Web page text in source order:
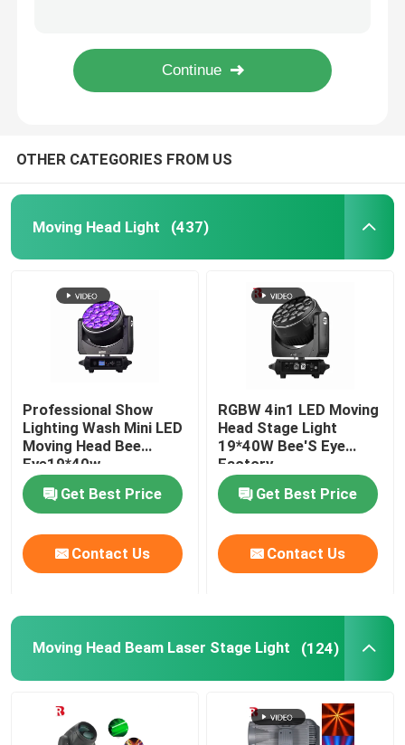
Outdoor Moving Head Stage Light
LED Wash Stage light
LED Stage Studio Light
LED Beeye Stage Light
LED Stage Strobe Light
LED Moving Head Stage Light
LED Stage Dance Floor
LED Stage City Light
Stage DMX Controller System
Stage Effect Machine
OTHER CATEGORIES FROM US
Moving Head Light (437)
Professional Show
Lighting Wash Mini LED
Moving Head Bee
Eye19*40w
Get Best Price
Contact Us
RGBW 4in1 LED Moving
Head Stage Light
19*40W Bee'S Eye
Factory
Get Best Price
Contact Us
Moving Head Beam Laser Stage Light (124)